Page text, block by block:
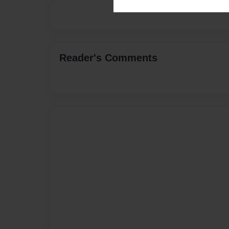
Reader's Comments